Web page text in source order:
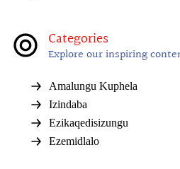
Categories
Explore our inspiring
Amalungu Kuphela
Izindaba
Ezikaqedisizungu
Ezemidlalo